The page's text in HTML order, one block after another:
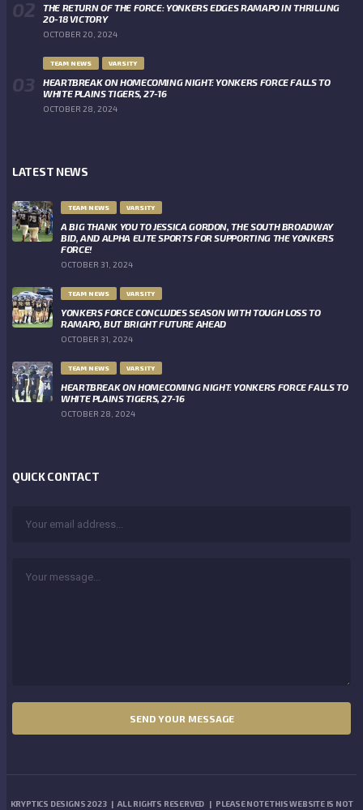
THE RETURN OF THE FORCE: YONKERS EDGES RAMAPO IN THRILLING
20-18 VICTORY
OCTOBER 20, 2024
TEAM NEWS VARSITY
HEARTBREAK ON HOMECOMING NIGHT: YONKERS FORCE FALLS TO
WHITE PLAINS TIGERS, 27-16
OCTOBER 28, 2024
LATEST NEWS
TEAM NEWS VARSITY
A BIG THANK YOU TO JESSICA GORDON, THE SOUTH BROADWAY
BID, AND ALPHA ELITE SPORTS FOR SUPPORTING THE YONKERS
FORCE!
OCTOBER 31, 2024
TEAM NEWS VARSITY
YONKERS FORCE CONCLUDES SEASON WITH TOUGH LOSS TO
RAMAPO, BUT BRIGHT FUTURE AHEAD
OCTOBER 31, 2024
TEAM NEWS VARSITY
HEARTBREAK ON HOMECOMING NIGHT: YONKERS FORCE FALLS TO
WHITE PLAINS TIGERS, 27-16
OCTOBER 28, 2024
QUICK CONTACT
KRYPTICS DESIGNS 2023 | ALL RIGHTS RESERVED | PLEASE NOTE THIS WEBSITE IS NOT